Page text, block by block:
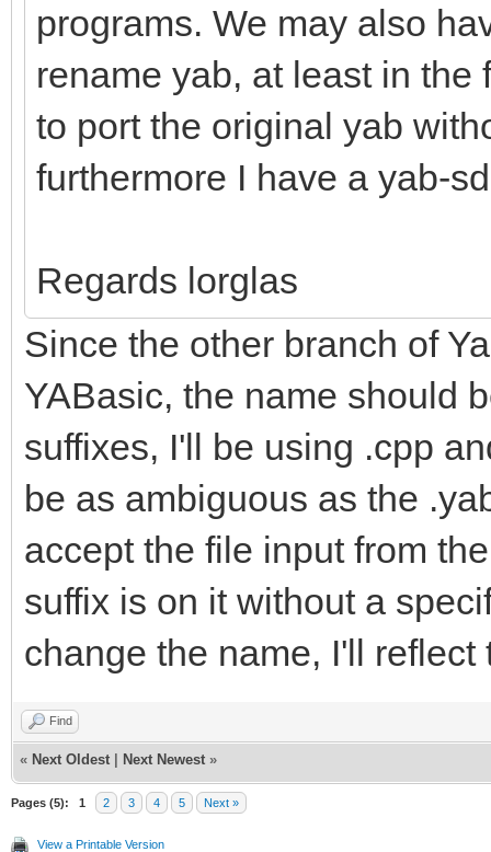
programs. We may also
rename yab, at least in
to port the original yab
furthermore I have a yab-
Regards lorglas
Since the other branch of
YABasic, the name should
suffixes, I'll be using .cpp
be as ambiguous as the
accept the file input from
suffix is on it without a
change the name, I'll
Find
« Next Oldest Next Newest »
Pages (5): 1 2 3 4 5 Next »
View a Printable Version